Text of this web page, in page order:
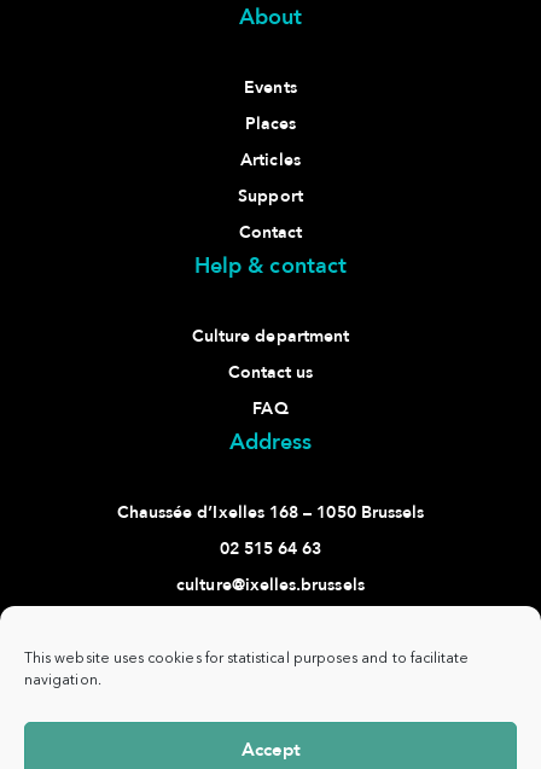
This website uses cookies for statistical purposes and to facilitate
navigation.
Accept
About
Events
Places
Articles
Support
Contact
Help & contact
Culture department
Contact us
FAQ
Address
Chaussée d’Ixelles 168 – 1050 Brussels
02 515 64 63
culture@ixelles.brussels